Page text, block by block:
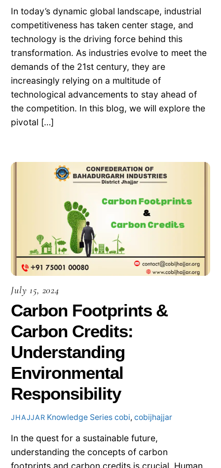
In today’s dynamic global landscape, industrial
competitiveness has taken center stage, and
technology is the driving force behind this
transformation. As industries evolve to meet the
demands of the 21st century, they are
increasingly relying on a multitude of
technological advancements to stay ahead of
the competition. In this blog, we will explore the
pivotal […]
July 15, 2024
Carbon Footprints &
Carbon Credits:
Understanding
Environmental
Responsibility
JHAJJAR Knowledge Series cobi,cobijhajjar
In the quest for a sustainable future,
understanding the concepts of carbon
footprints and carbon credits is crucial. Human